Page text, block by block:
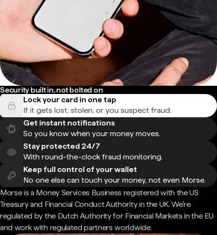
Security built in, not bolted on
Lock your card in one tap
If it gets lost, stolen, or you suspect fraud.
Get instant notifications
So you know when your money moves.
Stay protected 24/7
With round-the-clock fraud monitoring.
Keep full control of your wallet
No one else can touch your money, not even Morse.
Morse is a Money Services Business registered with the US
Treasury and Financial Conduct Authority in the UK. We're
regulated by the Dutch Authority for Financial Markets in the EU
and work with regulated partners worldwide.